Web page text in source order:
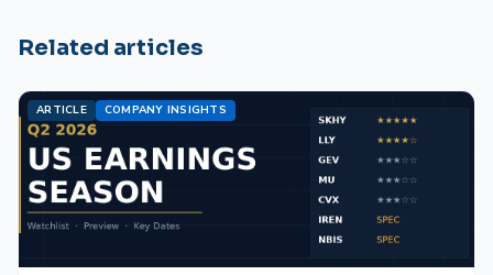
Related articles
ARTICLE COMPANY INSIGHTS